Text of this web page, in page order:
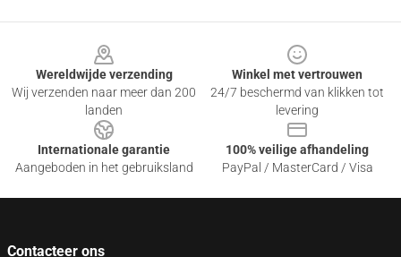
Wereldwijde verzending
Wij verzenden naar meer dan 200
landen
Winkel met vertrouwen
24/7 beschermd van klikken tot
levering
Internationale garantie
Aangeboden in het gebruiksland
100% veilige afhandeling
PayPal / MasterCard / Visa
Contacteer ons